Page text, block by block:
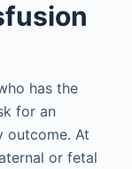
has the
for an
outcome. At
or fetal